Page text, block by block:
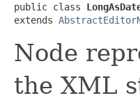
public class
extends
Node
the XML